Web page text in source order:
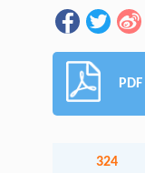
PDF
324